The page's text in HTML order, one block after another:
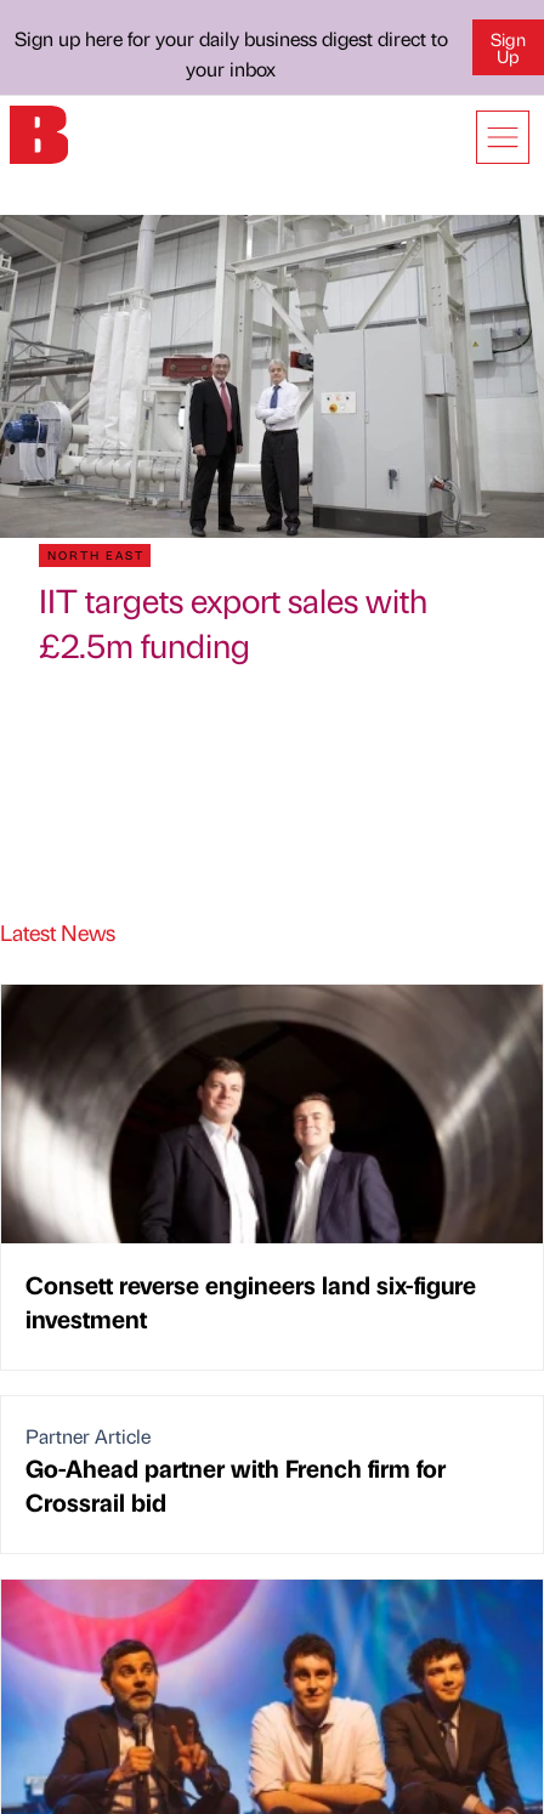
Sign up here for your daily business digest direct to
your inbox
Sign
Up
NORTH EAST
IIT targets export sales with
£2.5m funding
Latest News
Consett reverse engineers land six-figure
investment
Partner Article
Go-Ahead partner with French firm for
Crossrail bid